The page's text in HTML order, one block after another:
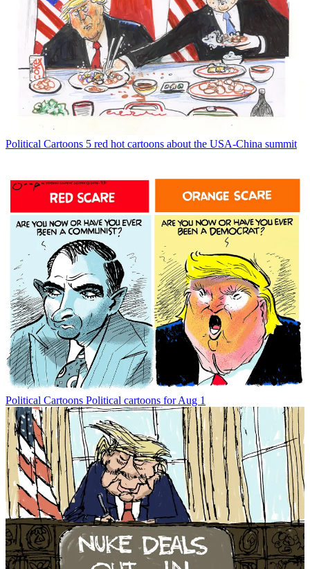
Political Cartoons 5 red hot cartoons about the USA-China summit
Political Cartoons Political cartoons for Aug 1